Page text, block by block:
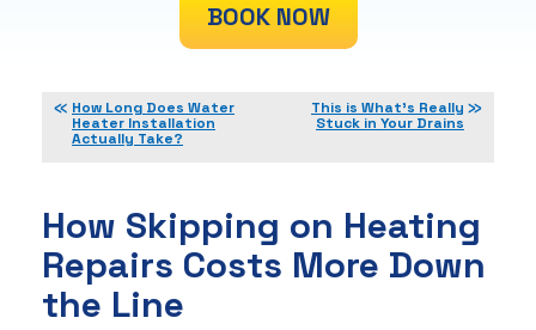
BOOK NOW
How Long Does Water
Heater Installation
Actually Take?
This is What’s Really
Stuck in Your Drains
How Skipping on Heating
Repairs Costs More Down
the Line